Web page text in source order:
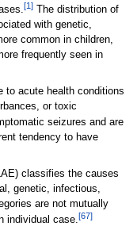
[1]The distribution of
with genetic,
common in children,
frequently seen in
to acute health conditions
or toxic
seizures and are
tendency to have
classifies the causes
genetic, infectious,
are not mutually
individual case.[67]